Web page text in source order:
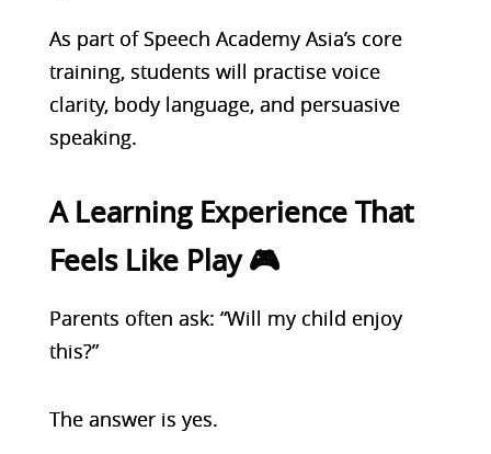
As part of Speech Academy Asia’s core
training, students will practise voice
clarity, body language, and persuasive
speaking.
A Learning Experience That
Feels Like Play 🎮
Parents often ask: “Will my child enjoy
this?”
The answer is yes.